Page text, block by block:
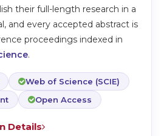
their full-length research in a
and every accepted abstract is
proceedings indexed in
.
Web of Science (SCIE)
Open Access
Details